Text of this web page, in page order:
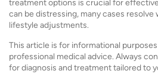
treatment options is crucial for
can be distressing, many cases
lifestyle adjustments.
This article is for informational
professional medical advice. Always
for diagnosis and treatment tailored to